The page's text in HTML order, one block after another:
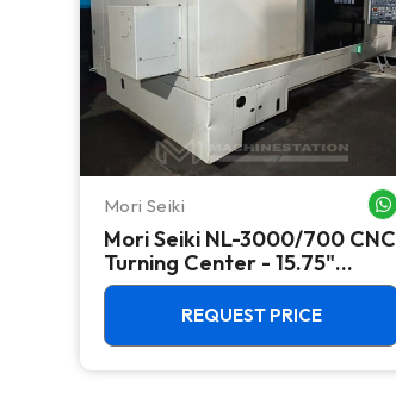
WHATSAPP MEMori Seiki
Mori Seiki NL-3000/700 CNC
Turning Center - 15.75"
Chuck Lathe
REQUEST PRICE